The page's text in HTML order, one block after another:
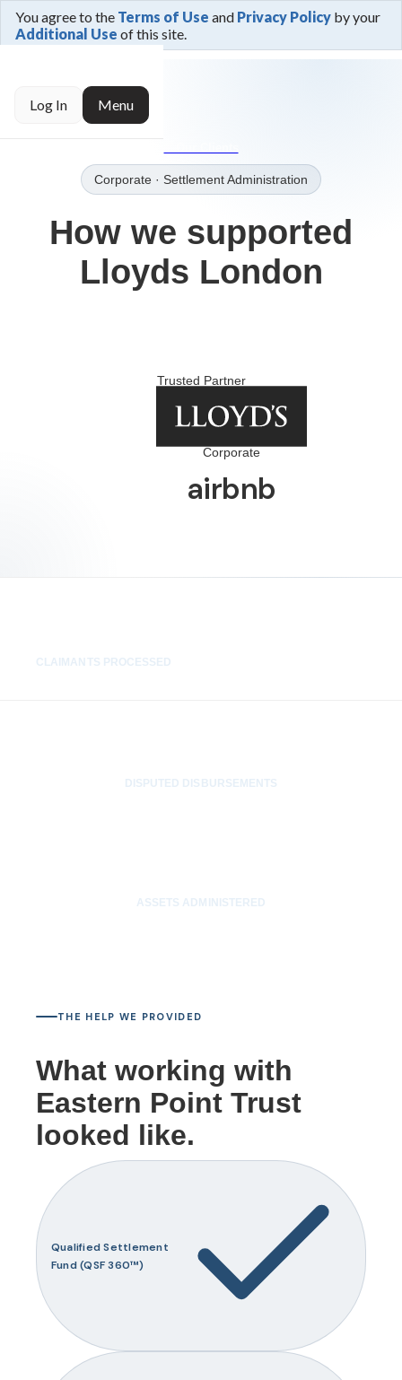
You agree to the Terms of Use and Privacy Policy by your
Additional Use of this site.
Log In Menu
← Trusted By
Corporate · Settlement Administration
How we supported
Lloyds London
Trusted Partner
Corporate
airbnb
CLAIMANTS PROCESSED
DISPUTED DISBURSEMENTS
ASSETS ADMINISTERED
THE HELP WE PROVIDED
What working with
Eastern Point Trust
looked like.
Qualified Settlement
Fund (QSF 360™)